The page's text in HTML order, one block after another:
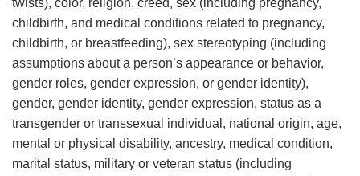
twists), color, religion, creed, sex (including pregnancy,
childbirth, and medical conditions related to pregnancy,
childbirth, or breastfeeding), sex stereotyping (including
assumptions about a person’s appearance or behavior,
gender roles, gender expression, or gender identity),
gender, gender identity, gender expression, status as a
transgender or transsexual individual, national origin, age,
mental or physical disability, ancestry, medical condition,
marital status, military or veteran status (including